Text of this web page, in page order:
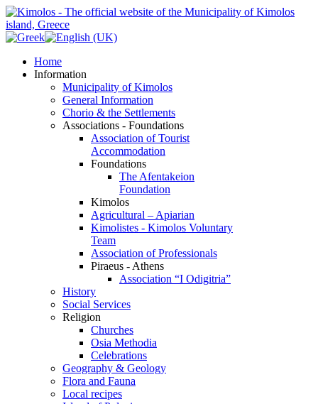
Home
Information
Municipality of Kimolos
General Information
Chorio & the Settlements
Associations - Foundations
Association of Tourist
Accommodation
Foundations
The Afentakeion
Foundation
Kimolos
Agricultural – Apiarian
Kimolistes - Kimolos Voluntary
Team
Association of Professionals
Piraeus - Athens
Association “I Odigitria”
History
Social Services
Religion
Churches
Osia Methodia
Celebrations
Geography & Geology
Flora and Fauna
Local recipes